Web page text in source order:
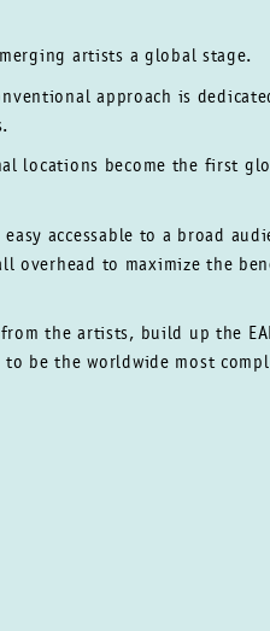
artists a globalstage.
approach is
locations become the first
easy accessable to a broad
overhead to maximizethe
the artists, build up the
be the worldwide most